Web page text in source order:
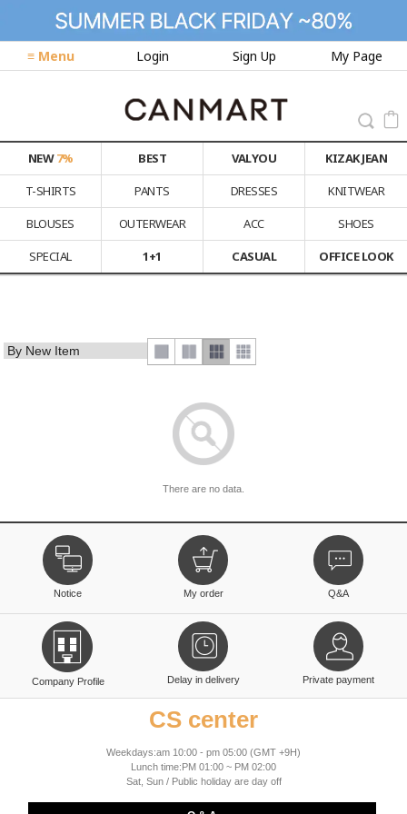
≡ Menu Login Sign Up My Page
NEW7% BEST VALYOU
KIZAK JEAN
T-SHIRTS
PANTS DRESSES
KNITWEAR
BLOUSES
OUTERWEAR ACC
SHOES
SPECIAL
1+1 CASUAL OFFICE LOOK
There are no data.
Notice My order Q&A
Company Profile Delay in delivery Private payment
CS center
Weekdays:am 10:00 - pm 05:00 (GMT +9H)
Lunch time:PM 01:00 ~ PM 02:00
Sat, Sun / Public holiday are day off